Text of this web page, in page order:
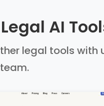
AI
legal tools